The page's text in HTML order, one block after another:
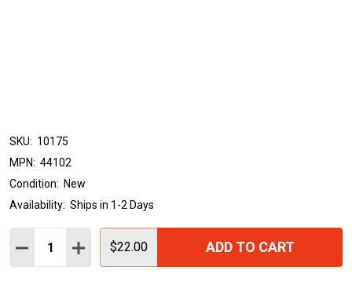
SKU: 10175
MPN: 44102
Condition: New
Availability: Ships in 1-2 Days
Quantity:
DECREASE QUANTITY:
INCREASE QUANTITY:
$22.00 ADD TO CART